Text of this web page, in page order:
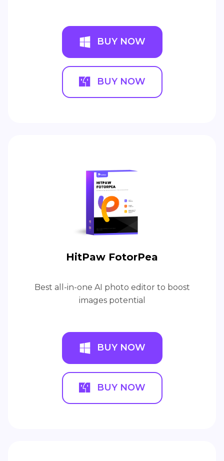
BUY NOW
BUY NOW
HitPaw FotorPea
Best all-in-one AI photo editor to boost
images potential
BUY NOW
BUY NOW